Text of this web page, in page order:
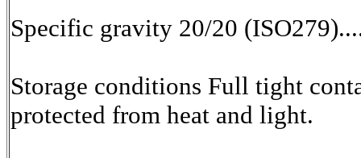
Specific gravity 20/20
Storage conditions Full tight
protected from heat and light.